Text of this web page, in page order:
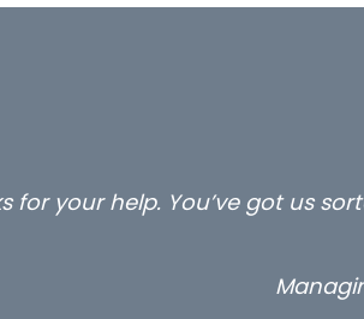
for your help. You’ve got us